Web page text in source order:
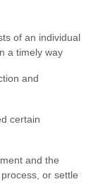
of an individual
a timely way
and
certain
and the
or settle